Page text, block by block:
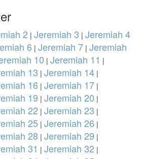
2 | Jeremiah 3 | Jeremiah 4
6 | Jeremiah 7 | Jeremiah
10 | Jeremiah 11 |
13 | Jeremiah 14 |
16 | Jeremiah 17 |
19 | Jeremiah 20 |
22 | Jeremiah 23 |
25 | Jeremiah 26 |
28 | Jeremiah 29 |
31 | Jeremiah 32 |